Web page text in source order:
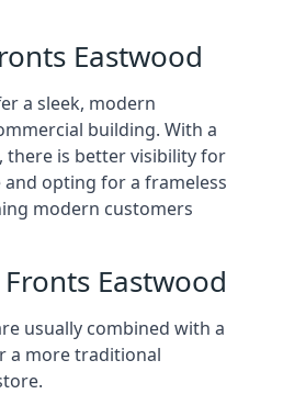
Eastwood
a sleek, modern
building. With a
there is better visibility for
opting for a frameless
modern customers
Eastwood
usually combined with a
a more traditional